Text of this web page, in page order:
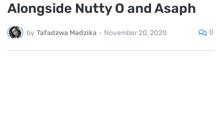
Alongside Nutty O and Asaph
by Tafadzwa Madzika - November 20, 2020 0